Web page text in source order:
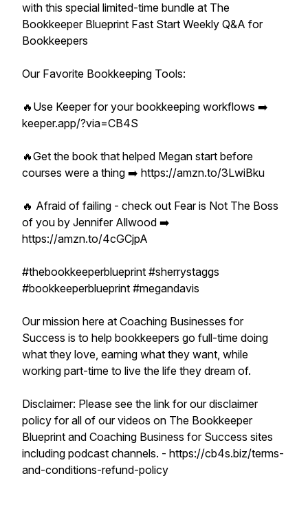
with this special limited-time bundle at The
Bookkeeper Blueprint Fast Start Weekly Q&A for
Bookkeepers
Our Favorite Bookkeeping Tools:
🔥Use Keeper for your bookkeeping workflows ➡️
keeper.app/?via=CB4S
🔥Get the book that helped Megan start before
courses were a thing ➡️ https://amzn.to/3LwiBku
🔥 Afraid of failing - check out Fear is Not The Boss
of you by Jennifer Allwood ➡️
https://amzn.to/4cGCjpA
#thebookkeeperblueprint #sherrystaggs
#bookkeeperblueprint #megandavis
Our mission here at Coaching Businesses for
Success is to help bookkeepers go full-time doing
what they love, earning what they want, while
working part-time to live the life they dream of.
Disclaimer: Please see the link for our disclaimer
policy for all of our videos on The Bookkeeper
Blueprint and Coaching Business for Success sites
including podcast channels. - https://cb4s.biz/terms-
and-conditions-refund-policy